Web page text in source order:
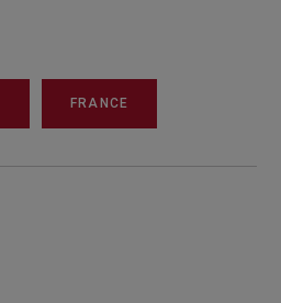
FRANCE